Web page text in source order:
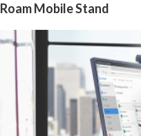
Roam Mobile Stand